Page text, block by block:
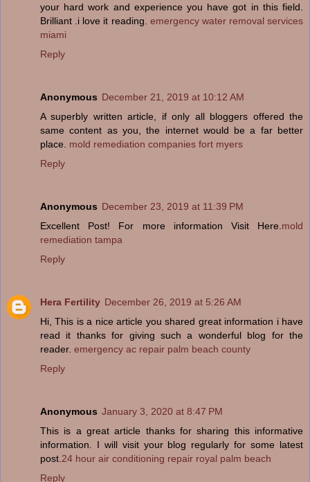
your hard work and experience you have got in this field.
Brilliant .i love it reading. emergency water removal services
miami
Reply
Anonymous December 21, 2019 at 10:12 AM
A superbly written article, if only all bloggers offered the
same content as you, the internet would be a far better
place. mold remediation companies fort myers
Reply
Anonymous December 23, 2019 at 11:39 PM
Excellent Post! For more information Visit Here.mold
remediation tampa
Reply
Hera Fertility December 26, 2019 at 5:26 AM
Hi, This is a nice article you shared great information i have
read it thanks for giving such a wonderful blog for the
reader. emergency ac repair palm beach county
Reply
Anonymous January 3, 2020 at 8:47 PM
This is a great article thanks for sharing this informative
information. I will visit your blog regularly for some latest
post.24 hour air conditioning repair royal palm beach
Reply